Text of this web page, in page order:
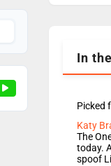
Rosie
In
Picked
Katy
The
today.
spoof